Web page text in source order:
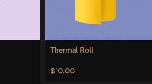
Thermal Roll
$10.00